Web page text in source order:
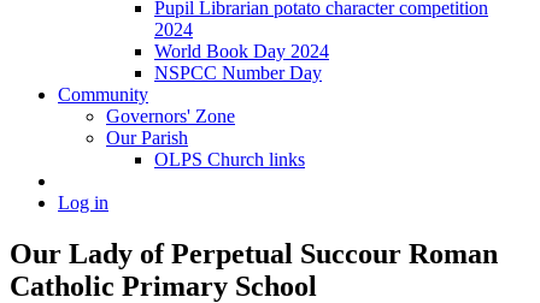
Pupil Librarian potato character competition
2024
World Book Day 2024
NSPCC Number Day
Community
Governors' Zone
Our Parish
OLPS Church links
Log in
Our Lady of Perpetual Succour Roman
Catholic Primary School